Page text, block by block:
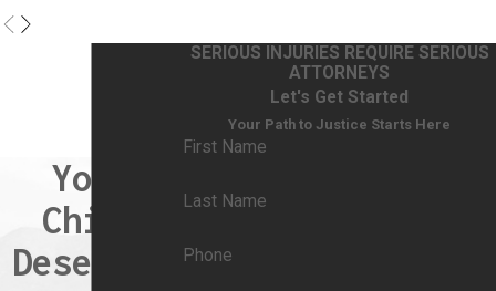
Prolonged Labor or Difficult Delivery
labor is prolonged or difficult, it increases the
risk of birth injuries. For example, prolonged
labor can lead to fetal distress, oxygen
deprivation, and trauma during delivery.
Fetal Positioning Issues : Incorrect
positioning of the baby during birth, such as
breech (feet-first) or face presentation, can
Your
Child
Deserves
SERIOUS INJURIES REQUIRE SERIOUS
ATTORNEYS
Let's Get Started
Your Path to Justice Starts Here
First Name
Last Name
Phone